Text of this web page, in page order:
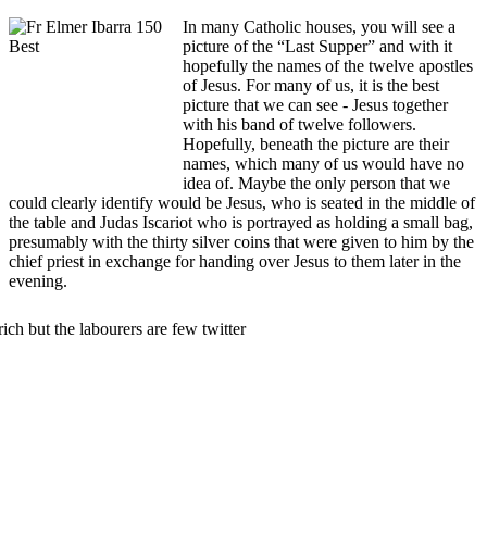
In many Catholic houses, you will see a
picture of the “Last Supper” and with it
hopefully the names of the twelve apostles
of Jesus. For many of us, it is the best
picture that we can see - Jesus together
with his band of twelve followers.
Hopefully, beneath the picture are their
names, which many of us would have no
idea of. Maybe the only person that we
could clearly identify would be Jesus, who is seated in the middle of
the table and Judas Iscariot who is portrayed as holding a small bag,
presumably with the thirty silver coins that were given to him by the
chief priest in exchange for handing over Jesus to them later in the
evening.